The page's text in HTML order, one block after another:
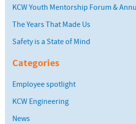
KCW Youth Mentorship Forum &
The Years That Made Us
Safety is a State of Mind
Categories
Employee spotlight
KCW Engineering
News